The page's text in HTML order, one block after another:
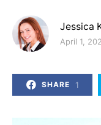
Jessica
Posted on
April 1,
SHARE 1